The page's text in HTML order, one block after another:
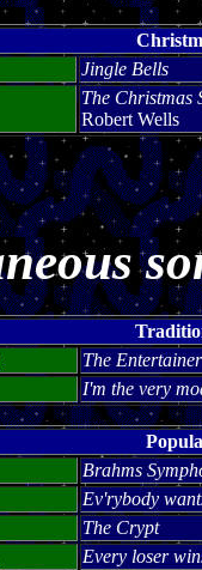
Jingle Bells
The Christmas
Robert Wells
The Entertainer
I'm the very
Brahms
Ev'rybody
The Crypt
Every loser